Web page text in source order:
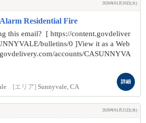
2026年01月20日(火)
Residential Fire
this email? [ https://content.govdeliver
bulletins/0 ]View it as a Web
accounts/CASUNNYVA
[エリア] Sunnyvale, CA
詳細
2026年01月21日(水)